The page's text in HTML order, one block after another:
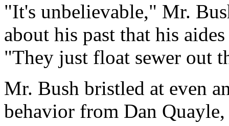
"It's unbelievable," Mr.
about his past that his
"They just float sewer out
Mr. Bush bristled at even
behavior from Dan